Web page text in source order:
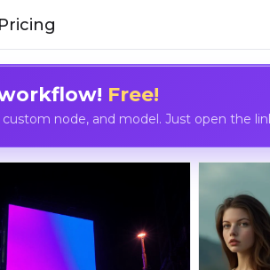
Pricing
Free!
node, and model. Just open the